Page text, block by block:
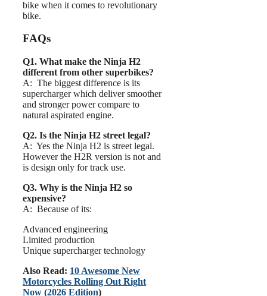
bike when it comes to revolutionary
bike.
FAQs
Q1. What make the Ninja H2
different from other superbikes?
A: The biggest difference is its
supercharger which deliver smoother
and stronger power compare to
natural aspirated engine.
Q2. Is the Ninja H2 street legal?
A: Yes the Ninja H2 is street legal.
However the H2R version is not and
is design only for track use.
Q3. Why is the Ninja H2 so
expensive?
A: Because of its:
Advanced engineering
Limited production
Unique supercharger technology
Also Read: 10 Awesome New
Motorcycles Rolling Out Right
Now (2026 Edition)